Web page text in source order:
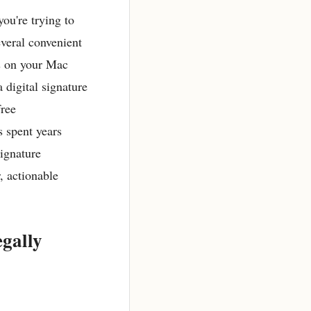
trying to
convenient
on your Mac
digital signature
years
actionable